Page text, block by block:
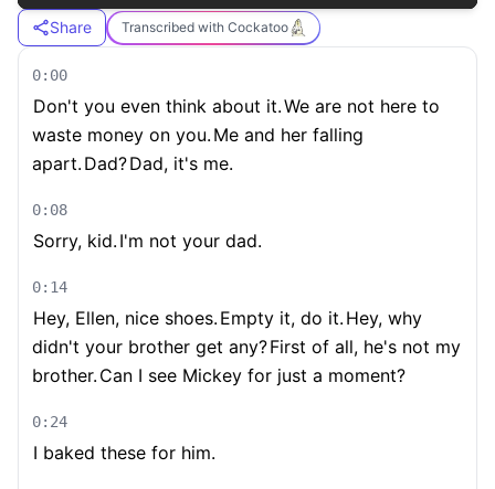
Share Transcribed with Cockatoo
0:00
Don't you even think about it.We are not here to
waste money on you. Me and her falling
apart. Dad?Dad, it's me.
0:08
Sorry, kid. I'm not your dad.
0:14
Hey, Ellen, nice shoes. Empty it, do it. Hey, why
didn't your brother get any?First of all, he's not my
brother. Can I see Mickey for just a moment?
0:24
I baked these for him.